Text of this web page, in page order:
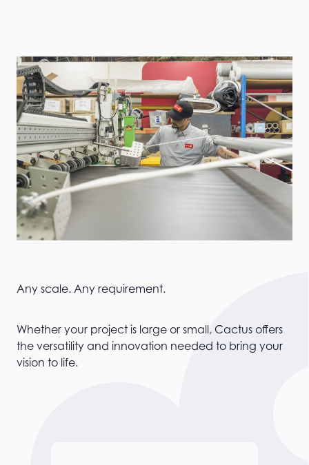
Any scale. Any requirement.
Whether your project is large or small, Cactus offers
the versatility and innovation needed to bring your
vision to life.